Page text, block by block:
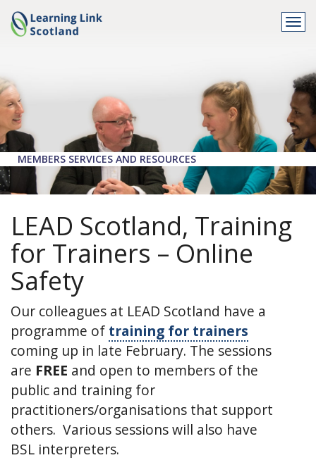
MEMBERS SERVICES AND RESOURCES
LEAD Scotland, Training
for Trainers – Online
Safety
Our colleagues at LEAD Scotland have a
programme of training for trainers
coming up in late February. The sessions
are FREE and open to members of the
public and training for
practitioners/organisations that support
others. Various sessions will also have
BSL interpreters.